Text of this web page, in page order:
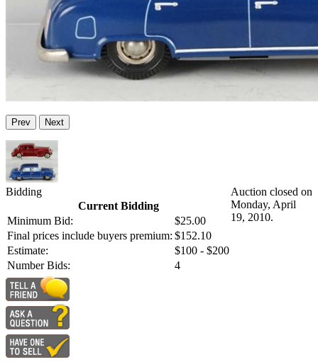
Prev Next
Bidding
Current Bidding
Minimum Bid:
$25.00
Final prices include buyers premium: $152.10
Estimate:
$100 - $200
Number Bids:
4
Auction closed on
Monday, April
19, 2010.